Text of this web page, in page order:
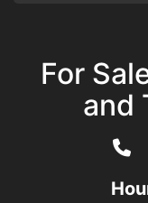
For
and